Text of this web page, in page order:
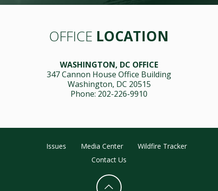
OFFICE LOCATION
WASHINGTON, DC OFFICE
347 Cannon House Office Building
Washington, DC 20515
Phone: 202-226-9910
Issues Media Center
Wildfire Tracker
Contact Us